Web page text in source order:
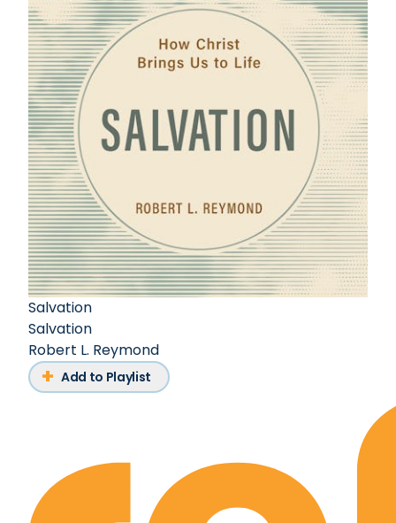
Salvation
Salvation
Robert L. Reymond
Add to Playlist